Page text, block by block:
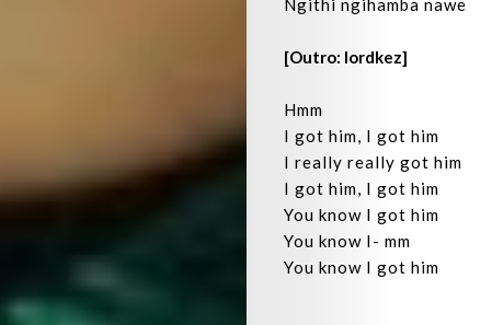
Ngithi ngihamba nawe
[Outro: lordkez]
Hmm
I got him, I got him
I really really got him
I got him, I got him
You know I got him
You know I- mm
You know I got him